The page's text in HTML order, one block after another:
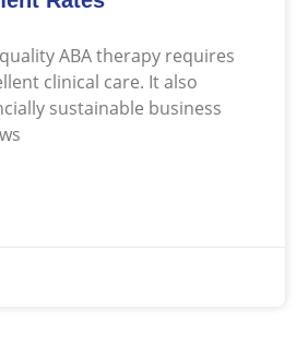
ABA therapy requires
clinical care. It also
sustainable business